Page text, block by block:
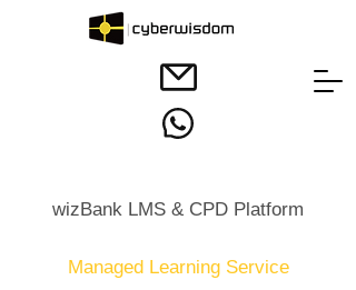
wizBank LMS & CPD Platform
Managed Learning Service